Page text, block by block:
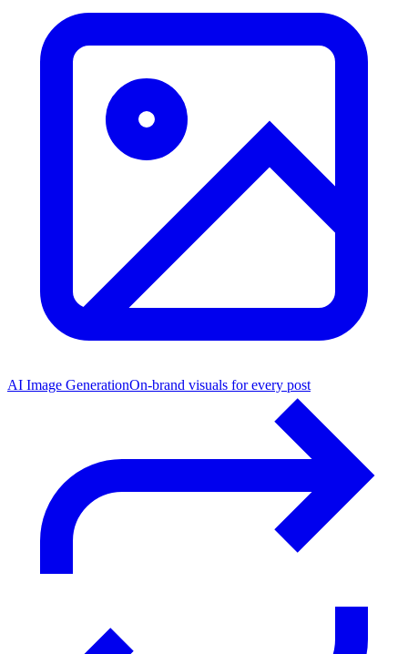
AI Image GenerationOn-brand visuals for every post